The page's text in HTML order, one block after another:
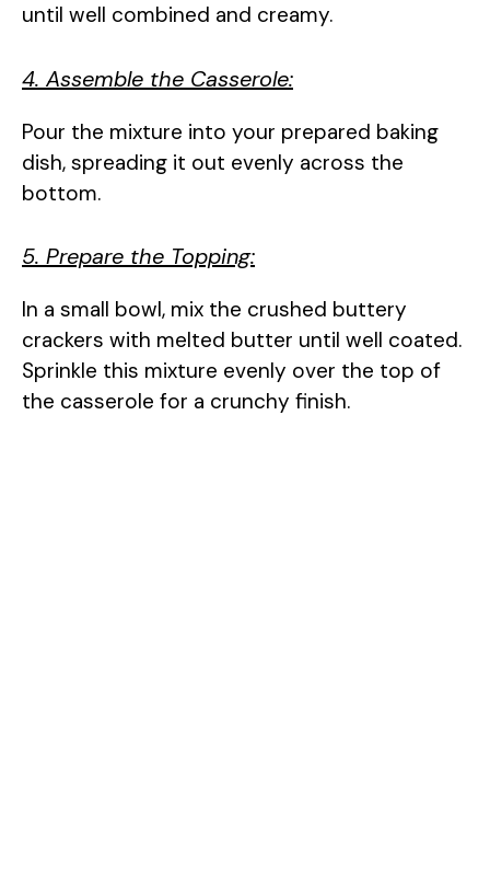
until well combined and creamy.
4. Assemble the Casserole:
Pour the mixture into your prepared baking
dish, spreading it out evenly across the
bottom.
5. Prepare the Topping:
In a small bowl, mix the crushed buttery
crackers with melted butter until well coated.
Sprinkle this mixture evenly over the top of
the casserole for a crunchy finish.